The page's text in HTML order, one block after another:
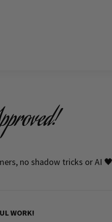
no shadow tricks or AI
WORK!